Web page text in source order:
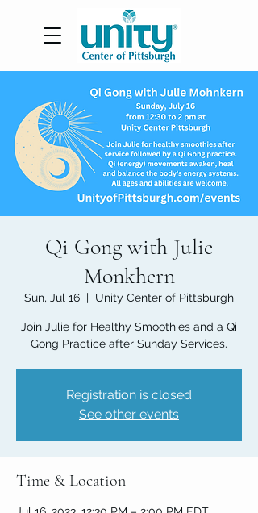
Qi Gong with Julie
Monkhern
Sun, Jul 16
  |
Unity Center of Pittsburgh
Join Julie for Healthy Smoothies and a Qi
Gong Practice after Sunday Services.
Registration is closed
See other events
Time & Location